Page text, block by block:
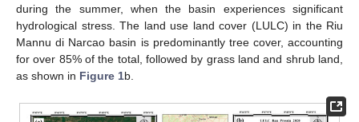
during the summer, when the basin experiences significant
hydrological stress. The land use land cover (LULC) in the Riu
Mannu di Narcao basin is predominantly tree cover, accounting
for over 85% of the total, followed by grass land and shrub land,
as shown in Figure 1b.